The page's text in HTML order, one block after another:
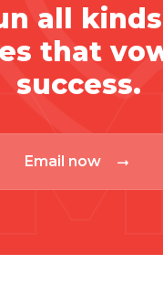
all
that
success.
Email now